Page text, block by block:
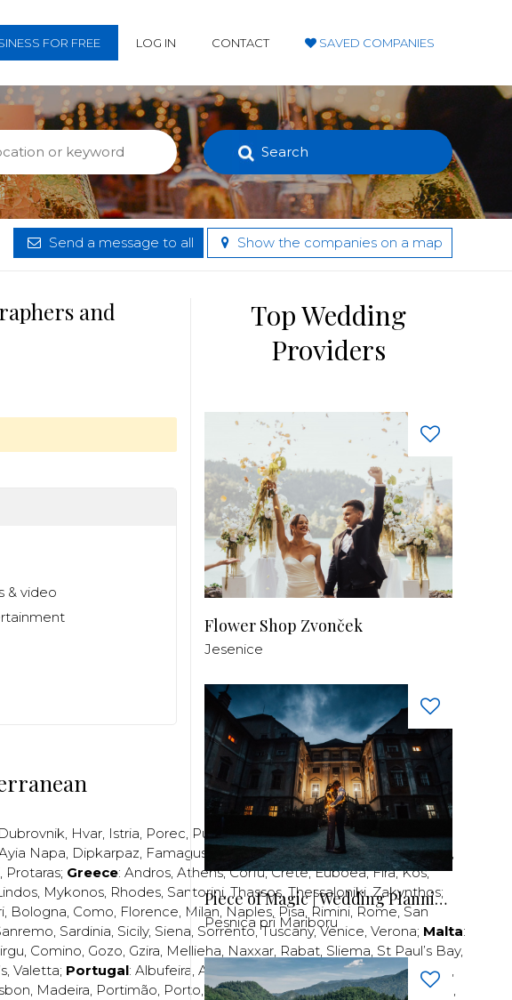
FOR FREE LOG IN CONTACT SAVED COMPANIES
Search
Send a message to all Show the companies on a map
and
& video
Dubrovnik, Hvar, Istria, Porec, Pula ,Rijeka,Split,Trogir,Zadar
Napa, Dipkarpaz, Famagusta Larnaca Limassol,Nicosia,Paphos,
, Protaras; Greece: Andros, Athens,Corfu,Crete,Euboea,Fira,Kos,
, Mykonos, Rhodes, Santorini,Thassos, Thessaloniki,Zakynthos;
, Bologna, Como, Florence, Milan, Naples, Pisa, Rimini, Rome, San
, Sardinia, Sicily, Siena, Sorrento,Tuscany,Venice, Verona; Malta:
, Comino, Gozo, Gzira, Mellieha, Naxxar, Rabat, Sliema, St Paul’s Bay,
, Valetta; Portugal: Albufeira, Algavre Braga,Cascais,Estoril,Funchal ,
, Madeira, Portimão, Porto,Porto Santo,Quarteira,Setúbal Sintra ,
Top Wedding
Providers
Flower Shop Zvonček
Jesenice
Piece of Magic | Wedding Planning by Patricia
Pesnica pri Mariboru